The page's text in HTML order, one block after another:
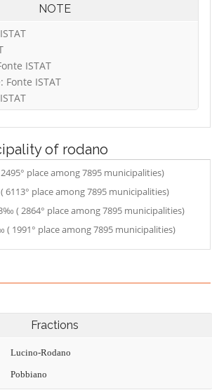
NOTE
ISTAT
ISTAT
of rodano
place among 7895 municipalities)
6113° place among 7895 municipalities)
( 2864° place among 7895 municipalities)
( 1991° place among 7895 municipalities)
Fractions
Lucino-Rodano
Pobbiano